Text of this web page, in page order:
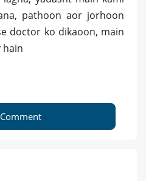
pathoon aor jorhoon
doctor ko dikaoon, main
hain